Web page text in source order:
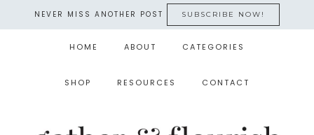
NEVER MISS ANOTHER POST SUBSCRIBE NOW!
HOME ABOUT CATEGORIES
SHOP RESOURCES CONTACT